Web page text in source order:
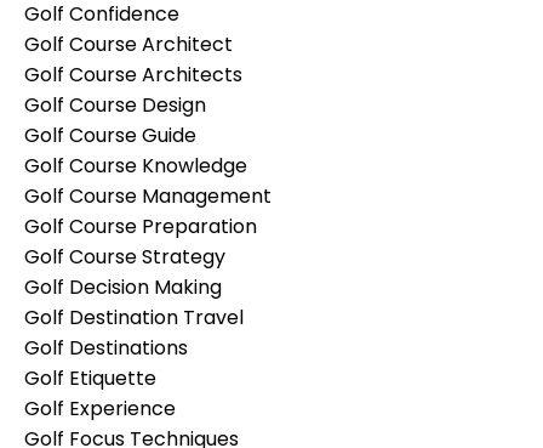
Golf Confidence
Golf Course Architect
Golf Course Architects
Golf Course Design
Golf Course Guide
Golf Course Knowledge
Golf Course Management
Golf Course Preparation
Golf Course Strategy
Golf Decision Making
Golf Destination Travel
Golf Destinations
Golf Etiquette
Golf Experience
Golf Focus Techniques